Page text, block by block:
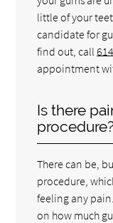
little of your
candidate for
find out, call
appointment
Is there
There can be,
procedure,
feeling any
on how much